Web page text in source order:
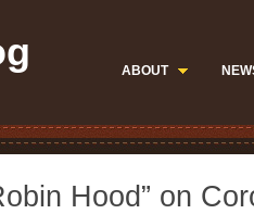
ABOUT
Hood” on